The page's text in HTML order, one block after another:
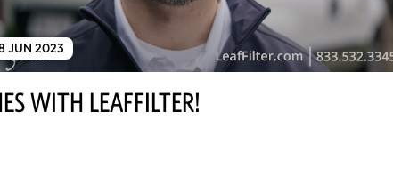
JUN 2023
WITH LEAFFILTER!